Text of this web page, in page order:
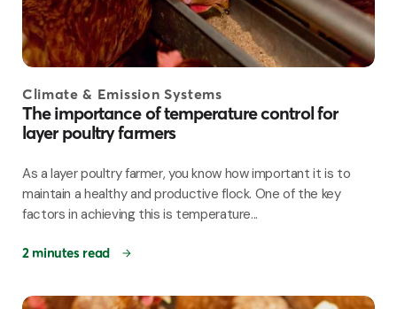
Climate & Emission Systems
The importance of temperature control for
layer poultry farmers
As a layer poultry farmer, you know how important it is to
maintain a healthy and productive flock. One of the key
factors in achieving this is temperature...
2 minutes read